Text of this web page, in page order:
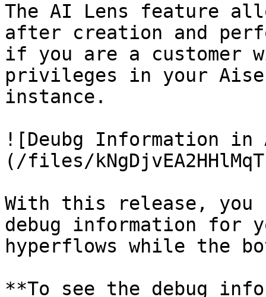
The AI Lens feature
after creation and
if you are a customer
privileges in your
instance.
![Deubg Information in
(/files/
With this release, you
debug information for
hyperflows while the
**To see the debug